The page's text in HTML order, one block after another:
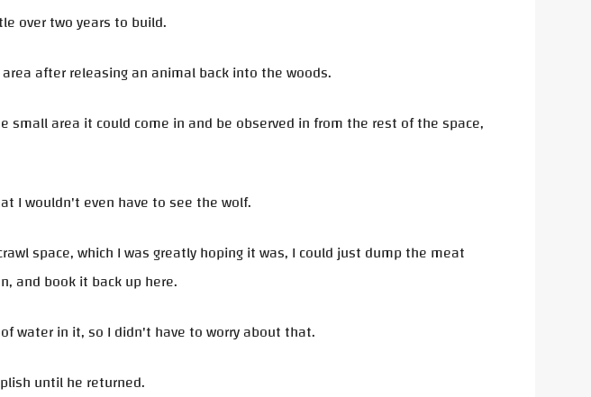
over two years to build.
after releasing an animal back into the woods.
area it could come in and be observed in from the rest of the space,
I wouldn't even have to see the wolf.
space, which I was greatly hoping it was, I could just dump the meat
and book it back up here.
water in it, so I didn't have to worry about that.
until he returned.